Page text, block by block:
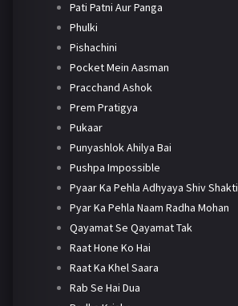
Pati Patni Aur Panga
Phulki
Pishachini
Pocket Mein Aasman
Pracchand Ashok
Prem Pratigya
Pukaar
Punyashlok Ahilya Bai
Pushpa Impossible
Pyaar Ka Pehla Adhyaya Shiv Shakti
Pyar Ka Pehla Naam Radha Mohan
Qayamat Se Qayamat Tak
Raat Hone Ko Hai
Raat Ka Khel Saara
Rab Se Hai Dua